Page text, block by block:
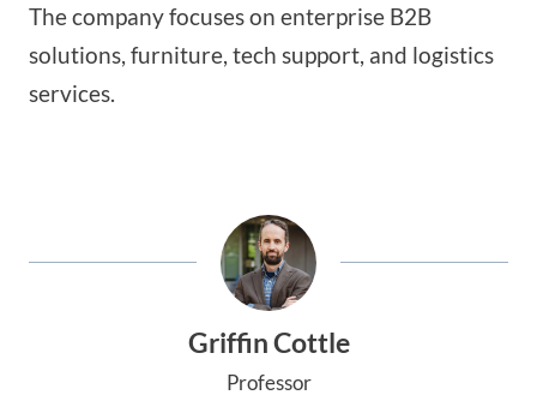
The company focuses on enterprise B2B
solutions, furniture, tech support, and logistics
services.
Griffin Cottle
Professor